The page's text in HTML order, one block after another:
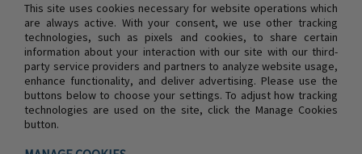
© MGA ENTERTAINMENT INC. ALL RIGHTS RESERVED
This site uses cookies necessary for website operations which
are always active. With your consent, we use other tracking
technologies, such as pixels and cookies, to share certain
information about your interaction with our site with our third-
party service providers and partners to analyze website usage,
enhance functionality, and deliver advertising. Please use the
buttons below to choose your settings. To adjust how tracking
technologies are used on the site, click the Manage Cookies
button.